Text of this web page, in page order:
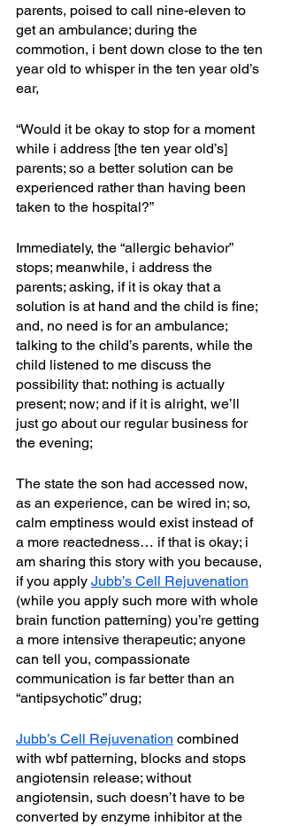
parents, poised to call nine-eleven to
get an ambulance; during the
commotion, i bent down close to the ten
year old to whisper in the ten year old’s
ear,
“Would it be okay to stop for a moment
while i address [the ten year old’s]
parents; so a better solution can be
experienced rather than having been
taken to the hospital?”
Immediately, the “allergic behavior”
stops; meanwhile, i address the
parents; asking, if it is okay that a
solution is at hand and the child is fine;
and, no need is for an ambulance;
talking to the child’s parents, while the
child listened to me discuss the
possibility that: nothing is actually
present; now; and if it is alright, we’ll
just go about our regular business for
the evening;
The state the son had accessed now,
as an experience, can be wired in; so,
calm emptiness would exist instead of
a more reactedness… if that is okay; i
am sharing this story with you because,
if you apply Jubb’s Cell Rejuvenation
(while you apply such more with whole
brain function patterning) you’re getting
a more intensive therapeutic; anyone
can tell you, compassionate
communication is far better than an
“antipsychotic” drug;
Jubb’s Cell Rejuvenation combined
with wbf patterning, blocks and stops
angiotensin release; without
angiotensin, such doesn’t have to be
converted by enzyme inhibitor at the